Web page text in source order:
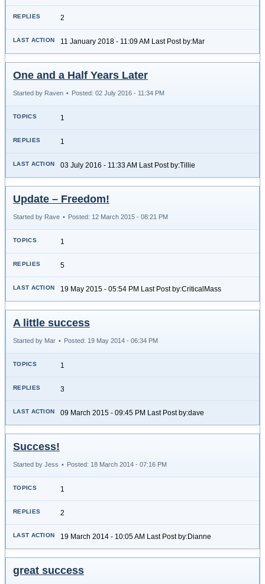
2
11 January 2018 - 11:09 AM Last Post by:Mar
One and a Half Years Later
Started by Raven • Posted: 02 July 2016 - 11:34 PM
1
1
03 July 2016 - 11:33 AM Last Post by:Tillie
Update – Freedom!
Started by Rave • Posted: 12 March 2015 - 08:21 PM
1
5
19 May 2015 - 05:54 PM Last Post by:CriticalMass
A little success
Started by Mar • Posted: 19 May 2014 - 06:34 PM
1
3
09 March 2015 - 09:45 PM Last Post by:dave
Success!
Started by Jess • Posted: 18 March 2014 - 07:16 PM
1
2
19 March 2014 - 10:05 AM Last Post by:Dianne
great success